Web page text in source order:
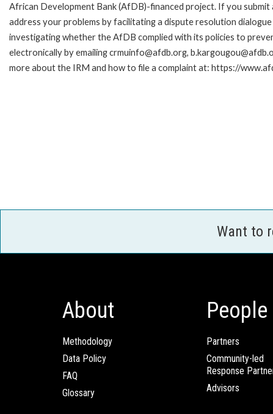
African Development Bank (AfDB)-financed project. If you
address your problems by facilitating a dispute resolution
investigating whether the AfDB complied with its policies to
electronically by emailing crmuinfo@afdb.org,
more about the IRM and how to file a complaint at: https://
Want to
About
Methodology
Data Policy
FAQ
Glossary
People
Partners
Community-led
Response
Advisors